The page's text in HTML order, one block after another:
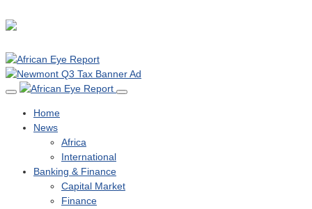
Home
News
Africa
International
Banking & Finance
Capital Market
Finance